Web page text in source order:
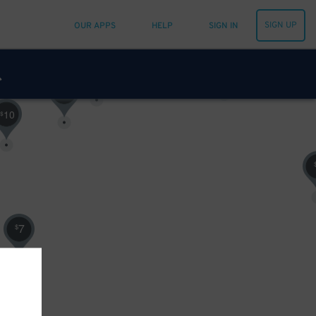
OUR APPS HELP SIGN IN SIGN UP
$7
$10